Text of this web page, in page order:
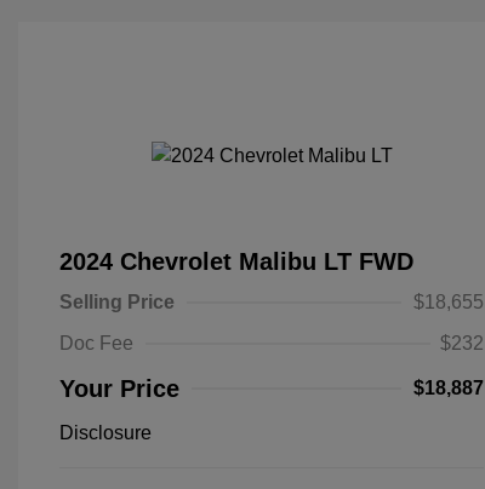
2024 Chevrolet Malibu LT FWD
Selling Price
$18,655
Doc Fee
$232
Your Price $18,887
Disclosure